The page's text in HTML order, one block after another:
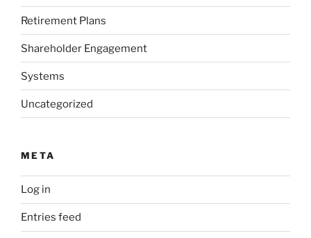
Retirement Plans
Shareholder Engagement
Systems
Uncategorized
META
Log in
Entries feed